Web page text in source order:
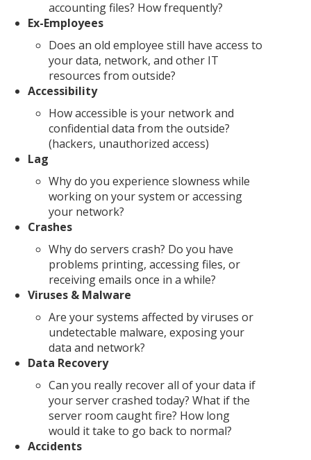
accounting files? How frequently?
Ex-Employees
Does an old employee still have access to
your data, network, and other IT
resources from outside?
Accessibility
How accessible is your network and
confidential data from the outside?
(hackers, unauthorized access)
Lag
Why do you experience slowness while
working on your system or accessing
your network?
Crashes
Why do servers crash? Do you have
problems printing, accessing files, or
receiving emails once in a while?
Viruses & Malware
Are your systems affected by viruses or
undetectable malware, exposing your
data and network?
Data Recovery
Can you really recover all of your data if
your server crashed today? What if the
server room caught fire? How long
would it take to go back to normal?
Accidents